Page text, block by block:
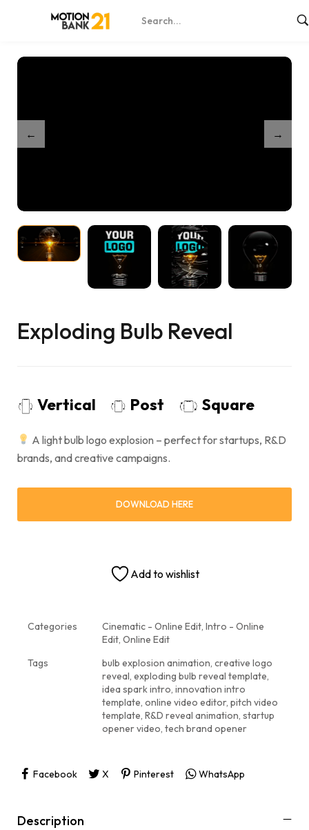
Shop / Exploding Bulb Reveal
Exploding Bulb Reveal
Vertical Post Square
A light bulb logo explosion – perfect for startups, R&D
brands, and creative campaigns.
DOWNLOAD HERE
Add to wishlist
Categories Cinematic - Online Edit, Intro - Online
Edit, Online Edit
Tags
bulb explosion animation, creative logo
reveal, exploding bulb reveal template,
idea spark intro, innovation intro
template, online video editor, pitch video
template, R&D reveal animation, startup
opener video, tech brand opener
Facebook X Pinterest WhatsApp
Description